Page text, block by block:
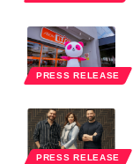
PRESS RELEASE
PRESS RELEASE